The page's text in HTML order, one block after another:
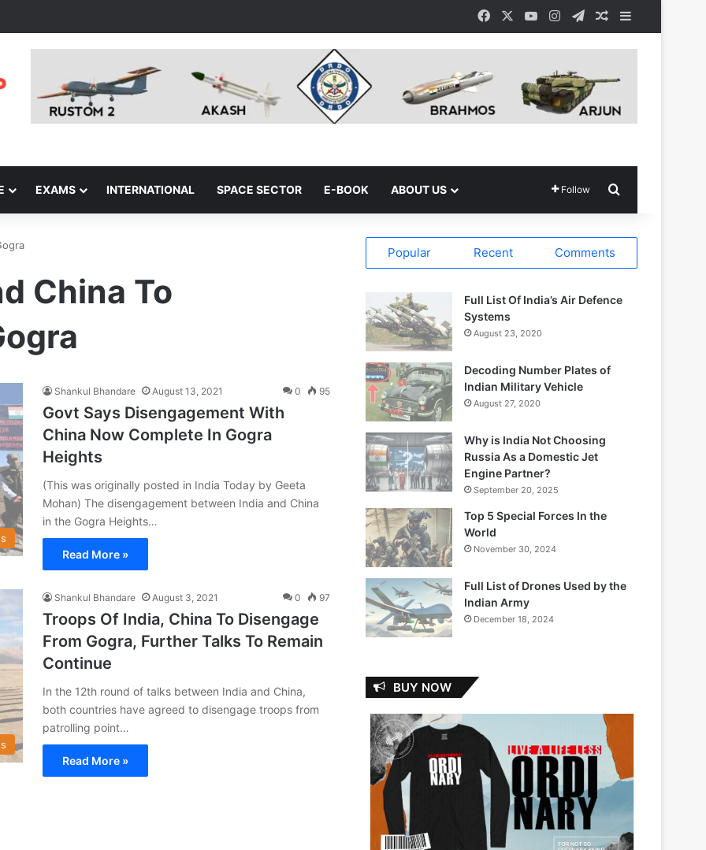
Facebook YouTubeInstagramTelegramRandom Article
EXAMS INTERNATIONAL SPACE SECTOR E-BOOK ABOUT US Follow
China To
Shankul Bhandare August 13, 2021 0 95
Govt Says Disengagement With
China Now Complete In Gogra
Heights
(This was originally posted in India Today by Geeta
Mohan) The disengagement between India and China
in the Gogra Heights…
Read More »
Shankul Bhandare August 3, 2021 0 97
Troops Of India, China To Disengage
From Gogra, Further Talks To Remain
Continue
In the 12th round of talks between India and China,
both countries have agreed to disengage troops from
patrolling point…
Read More »
Popular Recent Comments
Full List Of India’s Air Defence
Systems
August 23, 2020
Decoding Number Plates of
Indian Military Vehicle
August 27, 2020
Why is India Not Choosing
Russia As a Domestic Jet
Engine Partner?
September 20, 2025
Top 5 Special Forces In the
World
November 30, 2024
Full List of Drones Used by the
Indian Army
December 18, 2024
BUY NOW